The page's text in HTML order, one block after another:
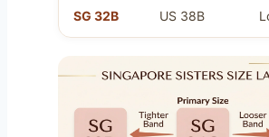
SG 32B US 38B